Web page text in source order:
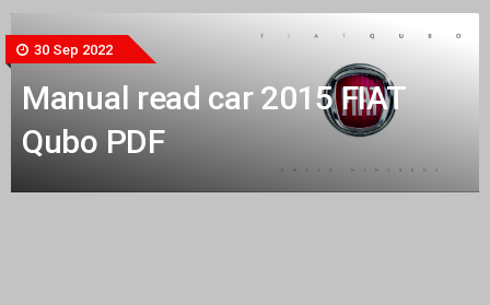
30 Sep 2022
Manual read car 2015 FIAT
Qubo PDF